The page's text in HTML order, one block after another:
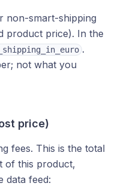
non-smart-shipping
product price). In the
.
not what you
price)
fees. This is the total
of this product,
data feed: